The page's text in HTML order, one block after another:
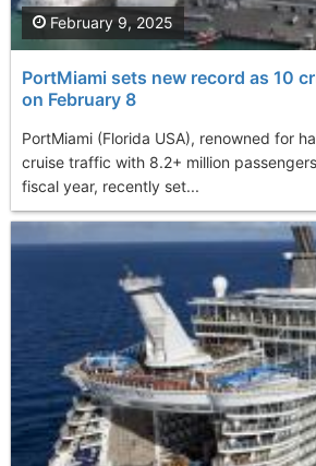
PortMiami sets new record as 10
on February 8
PortMiami (Florida USA), renowned for
cruise traffic with 8.2+ million
fiscal year, recently set...
February 9, 2025